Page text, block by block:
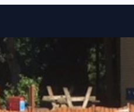
Skip to content